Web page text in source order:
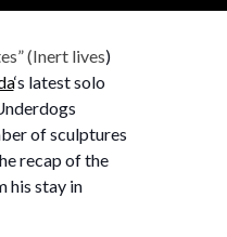
(Inert lives)
‘s latest solo
of sculptures
recap of the
his stay in